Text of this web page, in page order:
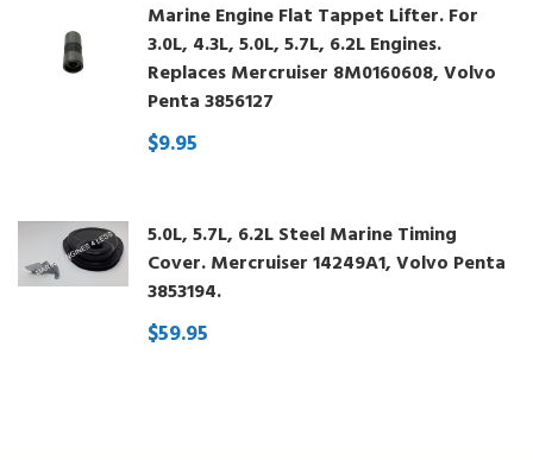
Marine Engine Flat Tappet Lifter. For
3.0L, 4.3L, 5.0L, 5.7L, 6.2L Engines.
Replaces Mercruiser 8M0160608, Volvo
Penta 3856127
$9.95
5.0L, 5.7L, 6.2L Steel Marine Timing
Cover. Mercruiser 14249A1, Volvo Penta
3853194.
$59.95